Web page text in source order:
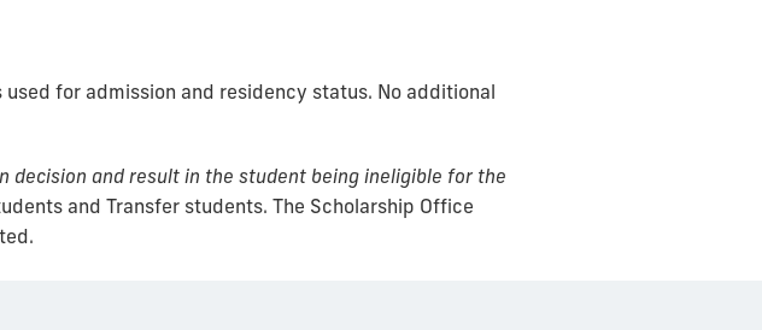
for admission and residency status. No additional
and result in the student being ineligible for the
and Transfer students. The Scholarship Office